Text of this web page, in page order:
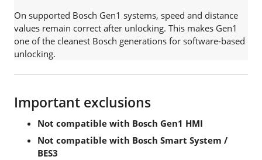
On supported Bosch Gen1 systems, speed and distance
values remain correct after unlocking. This makes Gen1
one of the cleanest Bosch generations for software-based
unlocking.
Important exclusions
Not compatible with Bosch Gen1 HMI
Not compatible with Bosch Smart System /
BES3